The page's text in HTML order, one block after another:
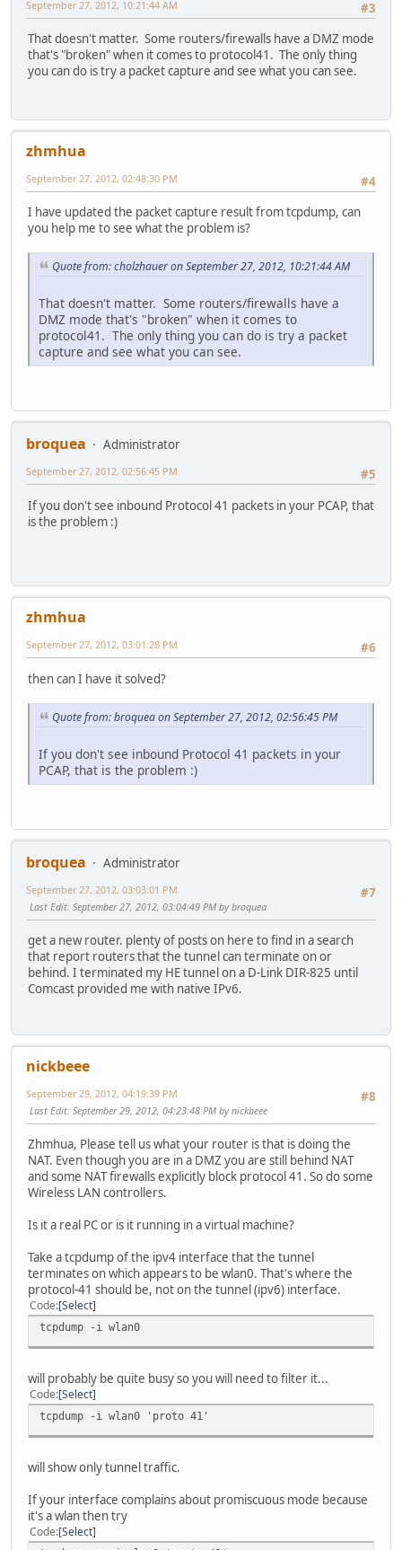
#3
September 27, 2012, 10:21:44 AM
That doesn't matter. Some routers/firewalls have a DMZ mode
that's "broken" when it comes to protocol41. The only thing
you can do is try a packet capture and see what you can see.
zhmhua
#4
September 27, 2012, 02:48:30 PM
I have updated the packet capture result from tcpdump, can
you help me to see what the problem is?
Quote from: cholzhauer on September 27, 2012, 10:21:44 AM
That doesn't matter. Some routers/firewalls have a
DMZ mode that's "broken" when it comes to
protocol41. The only thing you can do is try a packet
capture and see what you can see.
broquea
Administrator
#5
September 27, 2012, 02:56:45 PM
If you don't see inbound Protocol 41 packets in your PCAP, that
is the problem :)
zhmhua
#6
September 27, 2012, 03:01:28 PM
then can I have it solved?
Quote from: broquea on September 27, 2012, 02:56:45 PM
If you don't see inbound Protocol 41 packets in your
PCAP, that is the problem :)
broquea
Administrator
#7
September 27, 2012, 03:03:01 PM
Last Edit: September 27, 2012, 03:04:49 PM by broquea
get a new router. plenty of posts on here to find in a search
that report routers that the tunnel can terminate on or
behind. I terminated my HE tunnel on a D-Link DIR-825 until
Comcast provided me with native IPv6.
nickbeee
#8
September 29, 2012, 04:19:39 PM
Last Edit: September 29, 2012, 04:23:48 PM by nickbeee
Zhmhua, Please tell us what your router is that is doing the
NAT. Even though you are in a DMZ you are still behind NAT
and some NAT firewalls explicitly block protocol 41. So do some
Wireless LAN controllers.
Is it a real PC or is it running in a virtual machine?
Take a tcpdump of the ipv4 interface that the tunnel
terminates on which appears to be wlan0. That's where the
protocol-41 should be, not on the tunnel (ipv6) interface.
Code Select
tcpdump -i wlan0
will probably be quite busy so you will need to filter it...
Code Select
tcpdump -i wlan0 'proto 41'
will show only tunnel traffic.
If your interface complains about promiscuous mode because
it's a wlan then try
Code Select